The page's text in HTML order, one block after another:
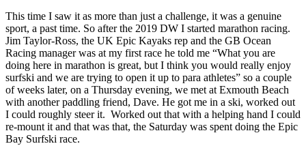
This time I saw it as more than just a challenge, it was a genuine
sport, a past time. So after the 2019 DW I started marathon racing.
Jim Taylor-Ross, the UK Epic Kayaks rep and the GB Ocean
Racing manager was at my first race he told me “What you are
doing here in marathon is great, but I think you would really enjoy
surfski and we are trying to open it up to para athletes” so a couple
of weeks later, on a Thursday evening, we met at Exmouth Beach
with another paddling friend, Dave. He got me in a ski, worked out
I could roughly steer it. Worked out that with a helping hand I could
re-mount it and that was that, the Saturday was spent doing the Epic
Bay Surfski race.